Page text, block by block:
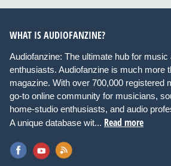
WHAT IS AUDIOFANZINE?
Audiofanzine: The ultimate hub for music
enthusiasts. Audiofanzine is much more
magazine. With over 700,000 registered
go-to online community for musicians,
home-studio enthusiasts, and audio
A unique database wit... Read more